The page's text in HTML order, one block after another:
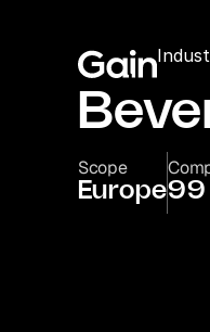
Scope
Europe99